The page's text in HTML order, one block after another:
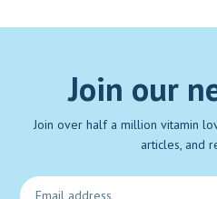
Join our
Join over half a million vitamin
articles, and